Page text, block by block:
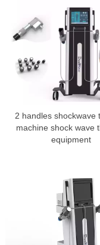
2 handles shockwave
machine shock wave
equipment